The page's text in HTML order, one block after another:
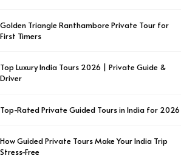
Golden Triangle Ranthambore Private Tour for
First Timers
Top Luxury India Tours 2026 | Private Guide &
Driver
Top-Rated Private Guided Tours in India for 2026
How Guided Private Tours Make Your India Trip
Stress-Free